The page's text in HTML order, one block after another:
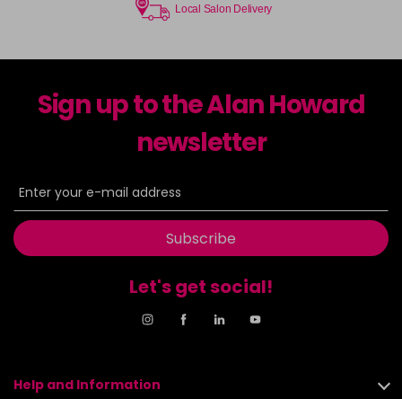
Local Salon Delivery
Sign up to the Alan Howard
newsletter
Subscribe
Let's get social!
Help and Information